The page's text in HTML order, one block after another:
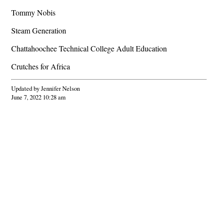
Tommy Nobis
Steam Generation
Chattahoochee Technical College Adult Education
Crutches for Africa
Updated by Jennifer Nelson
June 7, 2022 10:28 am